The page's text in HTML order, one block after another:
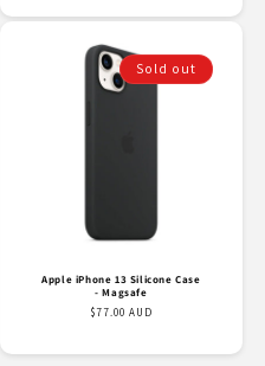
Sold out
Apple iPhone 13 Silicone Case
- Magsafe
Regular
$77.00 AUD